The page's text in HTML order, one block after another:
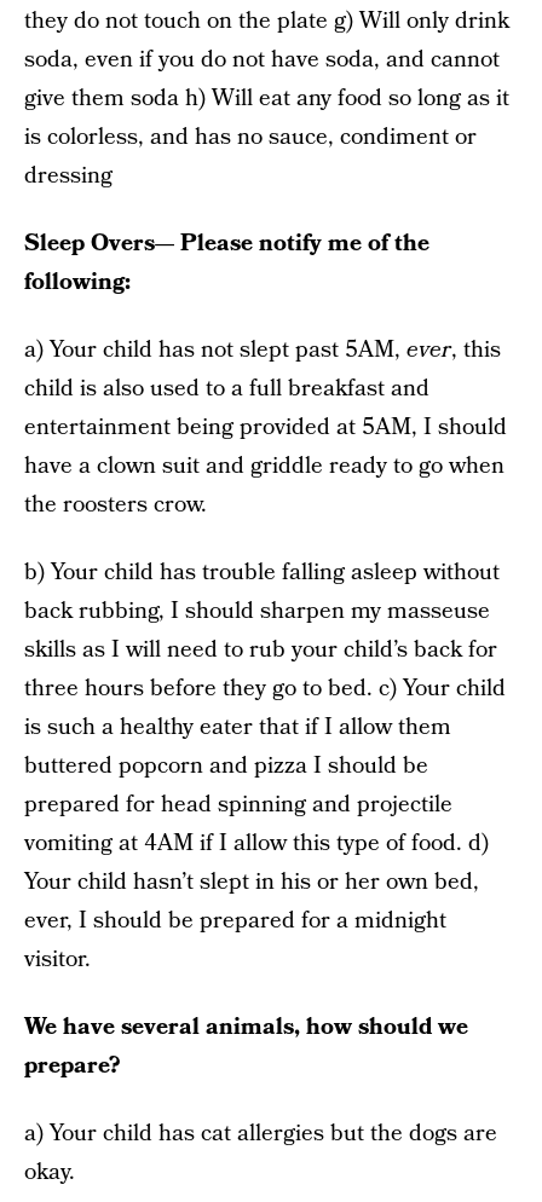
they do not touch on the plate g) Will only drink
soda, even if you do not have soda, and cannot
give them soda h) Will eat any food so long as it
is colorless, and has no sauce, condiment or
dressing
Sleep Overs— Please notify me of the
following:
a) Your child has not slept past 5AM, ever, this
child is also used to a full breakfast and
entertainment being provided at 5AM, I should
have a clown suit and griddle ready to go when
the roosters crow.
b) Your child has trouble falling asleep without
back rubbing, I should sharpen my masseuse
skills as I will need to rub your child’s back for
three hours before they go to bed. c) Your child
is such a healthy eater that if I allow them
buttered popcorn and pizza I should be
prepared for head spinning and projectile
vomiting at 4AM if I allow this type of food. d)
Your child hasn’t slept in his or her own bed,
ever, I should be prepared for a midnight
visitor.
We have several animals, how should we
prepare?
a) Your child has cat allergies but the dogs are
okay.